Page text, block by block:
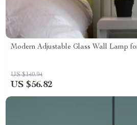
Modern Adjustable Glass Wall Lamp
US $140.94
US $56.82